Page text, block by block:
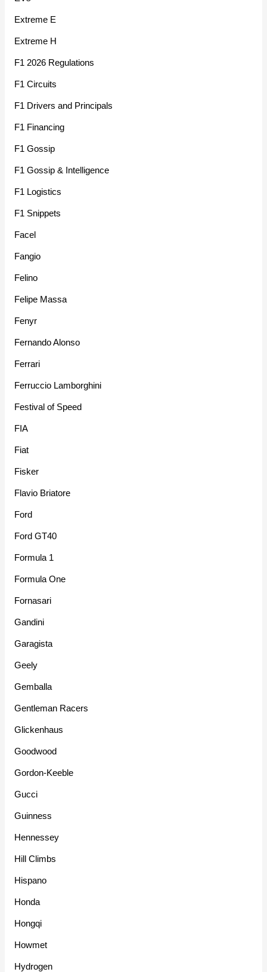
Extreme E
Extreme H
F1 2026 Regulations
F1 Circuits
F1 Drivers and Principals
F1 Financing
F1 Gossip
F1 Gossip & Intelligence
F1 Logistics
F1 Snippets
Facel
Fangio
Felino
Felipe Massa
Fenyr
Fernando Alonso
Ferrari
Ferruccio Lamborghini
Festival of Speed
FIA
Fiat
Fisker
Flavio Briatore
Ford
Ford GT40
Formula 1
Formula One
Fornasari
Gandini
Garagista
Geely
Gemballa
Gentleman Racers
Glickenhaus
Goodwood
Gordon-Keeble
Gucci
Guinness
Hennessey
Hill Climbs
Hispano
Honda
Hongqi
Howmet
Hydrogen